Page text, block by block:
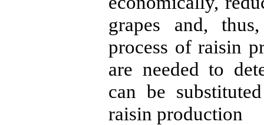
grapes and,
process of raisin
are needed to
can be
raisin production